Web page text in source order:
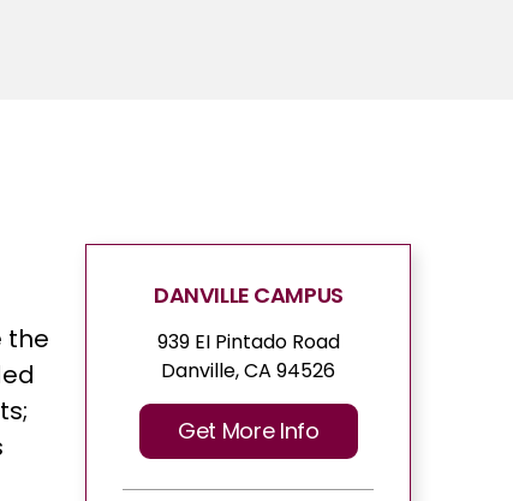
the
DANVILLE CAMPUS
939 EI Pintado Road
Danville, CA 94526
Get More Info